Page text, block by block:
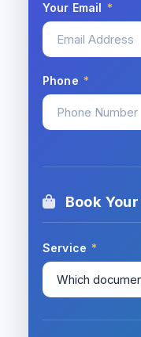
Your Email *
Phone *
Book
Service *